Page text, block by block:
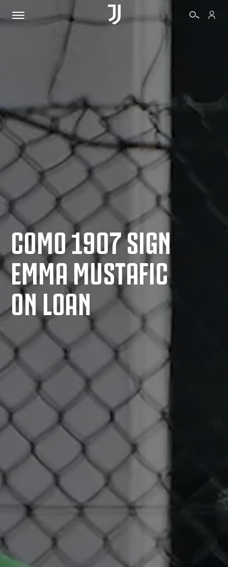
TICKETS
SHOP
BIANCONERI
VIDEO
MORE
COMO 1907 SIGN
EMMA MUSTAFIC
ON LOAN